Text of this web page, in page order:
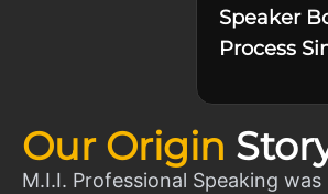
Our Origin
M.I.I. Professional Speaking
Speaker
Process